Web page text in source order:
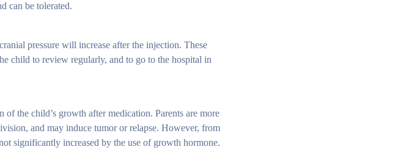
can be tolerated.
pressure will increase after the injection. These
child to review regularly, and to go to the hospital in
the child’s growth after medication. Parents are more
and may induce tumor or relapse. However, from
significantly increased by the use of growth hormone.